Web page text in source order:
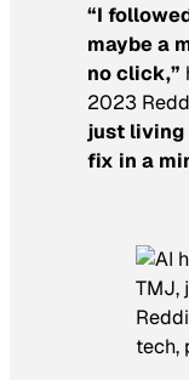
“I
maybe a
no click,”
2023
just living
fix in a